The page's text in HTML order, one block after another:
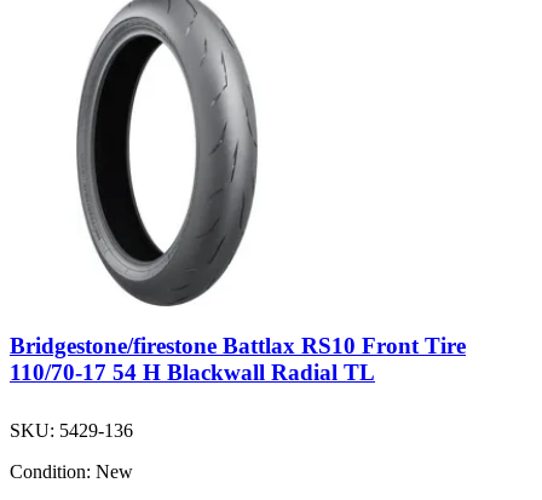
Bridgestone/firestone Battlax RS10 Front Tire
110/70-17 54 H Blackwall Radial TL
SKU: 5429-136
Condition: New